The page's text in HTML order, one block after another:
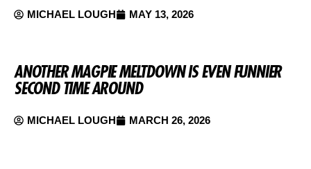
MICHAEL LOUGH MAY 13, 2026
ANOTHER MAGPIE MELTDOWN IS EVEN FUNNIER
SECOND TIME AROUND
MICHAEL LOUGH MARCH 26, 2026